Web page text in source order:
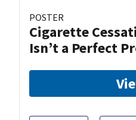
POSTER
Cigarette
Isn’t a Perfect